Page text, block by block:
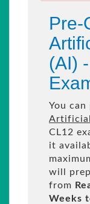
Pre-
(AI)
You
CL12
it
will
from
Weeks